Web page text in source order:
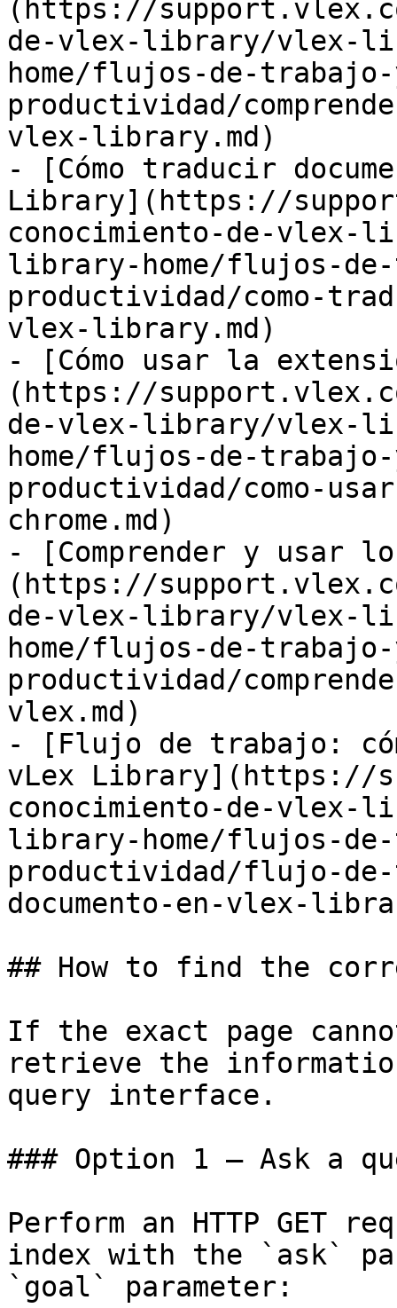
(https://
de-vlex-library/vlex-
home/flujos-de-
productividad/
vlex-library.md)
- [Cómo traducir
Library](https://
conocimiento-de-
library-home/flujos-
productividad/como-
vlex-library.md)
- [Cómo usar la
(https://
de-vlex-library/vlex-
home/flujos-de-
productividad/como-
chrome.md)
- [Comprender y usar
(https://
de-vlex-library/vlex-
home/flujos-de-
productividad/
vlex.md)
- [Flujo de trabajo:
vLex Library](https://
conocimiento-de-
library-home/flujos-
productividad/flujo-de-
documento-en-vlex-
## How to find the
If the exact page
retrieve the
query interface.
### Option 1 — Ask a
Perform an HTTP GET
index with the `ask`
`goal` parameter: